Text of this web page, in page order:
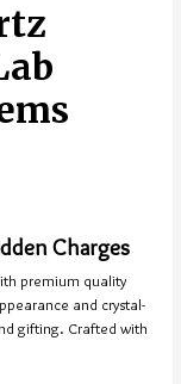
Charges
premium quality
and crystal-
gifting. Crafted with